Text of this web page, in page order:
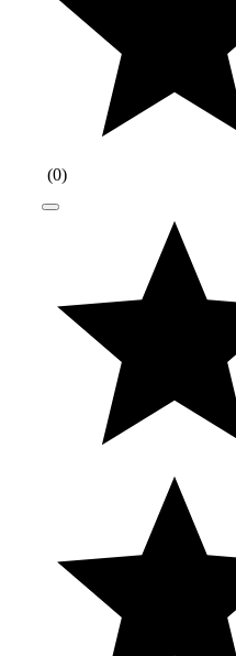
(0)